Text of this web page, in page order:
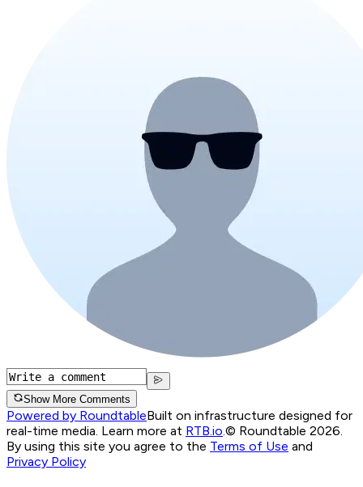
Show More Comments
Powered by RoundtableBuilt on infrastructure designed for
real-time media. Learn more at RTB.io.© Roundtable 2026.
By using this site you agree to the Terms of Use and
Privacy Policy